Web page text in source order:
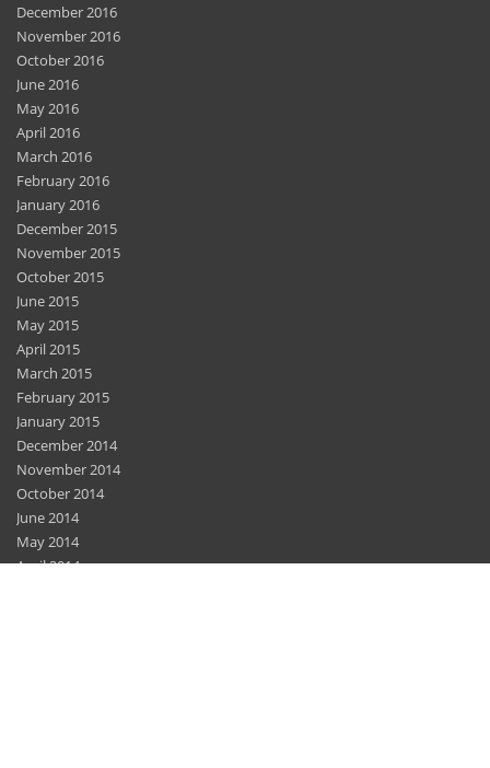
December 2016
November 2016
October 2016
June 2016
May 2016
April 2016
March 2016
February 2016
January 2016
December 2015
November 2015
October 2015
June 2015
May 2015
April 2015
March 2015
February 2015
January 2015
December 2014
November 2014
October 2014
June 2014
May 2014
April 2014